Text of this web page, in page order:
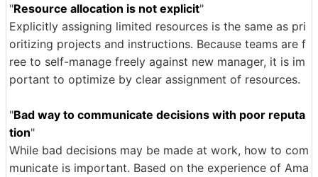
"Resource allocation is not explicit"
Explicitly assigning limited resources is the same as pri
oritizing projects and instructions. Because teams are f
ree to self-manage freely against new manager, it is im
portant to optimize by clear assignment of resources.
"Bad way to communicate decisions with poor reputa
tion"
While bad decisions may be made at work, how to com
municate is important. Based on the experience of Ama